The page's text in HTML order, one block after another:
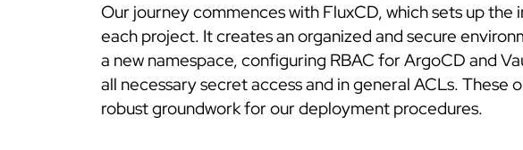
Our journey commences with FluxCD, which sets up
each project. It creates an organized and secure
a new namespace, configuring RBAC for ArgoCD and
all necessary secret access and in general ACLs. These
robust groundwork for our deployment procedures.